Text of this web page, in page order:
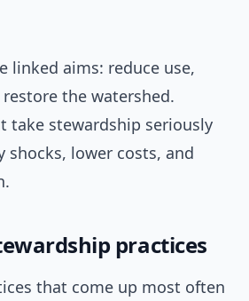
linked aims: reduce use,
the watershed.
take stewardship seriously
shocks, lower costs, and
practices
that come up most often